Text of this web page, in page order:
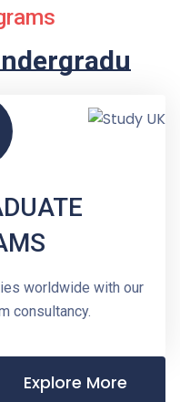
worldwide with our
consultancy.
Explore More